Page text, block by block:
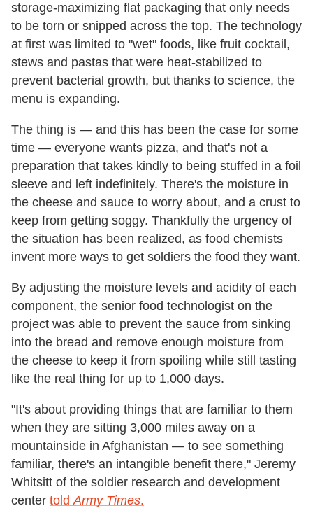
storage-maximizing flat packaging that only needs
to be torn or snipped across the top. The technology
at first was limited to "wet" foods, like fruit cocktail,
stews and pastas that were heat-stabilized to
prevent bacterial growth, but thanks to science, the
menu is expanding.
The thing is — and this has been the case for some
time — everyone wants pizza, and that's not a
preparation that takes kindly to being stuffed in a foil
sleeve and left indefinitely. There's the moisture in
the cheese and sauce to worry about, and a crust to
keep from getting soggy. Thankfully the urgency of
the situation has been realized, as food chemists
invent more ways to get soldiers the food they want.
By adjusting the moisture levels and acidity of each
component, the senior food technologist on the
project was able to prevent the sauce from sinking
into the bread and remove enough moisture from
the cheese to keep it from spoiling while still tasting
like the real thing for up to 1,000 days.
"It's about providing things that are familiar to them
when they are sitting 3,000 miles away on a
mountainside in Afghanistan — to see something
familiar, there's an intangible benefit there," Jeremy
Whitsitt of the soldier research and development
center toldArmy Times.